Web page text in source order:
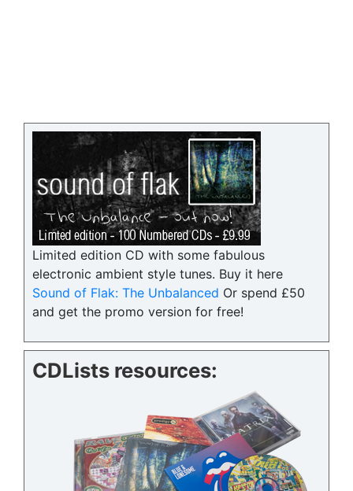
Limited edition CD with some fabulous
electronic ambient style tunes. Buy it here
Sound of Flak: The Unbalanced Or spend £50
and get the promo version for free!
CDLists resources: